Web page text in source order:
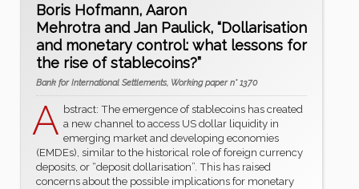
Boris Hofmann, Aaron
Mehrotra and Jan Paulick, “Dollarisation
and monetary control: what lessons for
the rise of stablecoins?”
Bank for International Settlements, Working paper n° 1370
A bstract: The emergence of stablecoins has created
a new channel to access US dollar liquidity in
emerging market and developing economies
(EMDEs), similar to the historical role of foreign currency
deposits, or “deposit dollarisation”. This has raised
concerns about the possible implications for monetary